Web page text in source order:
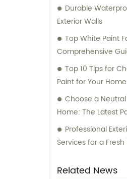
Durable
Exterior Walls
Top White Paint
Comprehensive
Top 10 Tips for
Paint for Your Home
Choose a
Home: The Latest
Professional
Services for a Fresh
Related News